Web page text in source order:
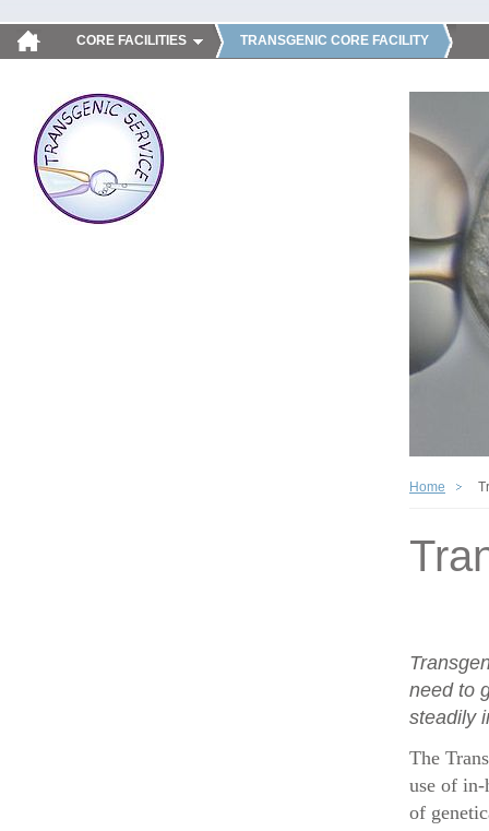
CORE FACILITIES TRANSGENIC CORE FACILITY
Home
need to
steadily
The
use of
of